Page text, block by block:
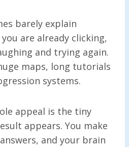
barely explain
are already clicking,
and trying again.
maps, long tutorials
systems.
appeal is the tiny
appears. You make
and your brain